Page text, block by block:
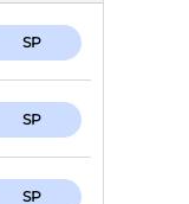
SP
SP
SP